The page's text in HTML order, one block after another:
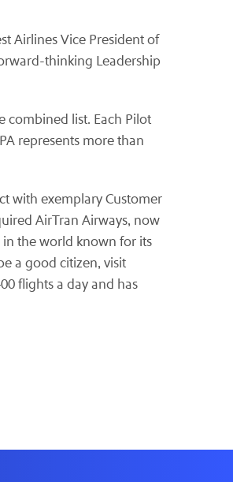
Airlines Vice President of
thinking Leadership
combined list. Each Pilot
represents more than
with exemplary Customer
AirTran Airways, now
in the world known for its
a good citizen, visit
flights a day and has